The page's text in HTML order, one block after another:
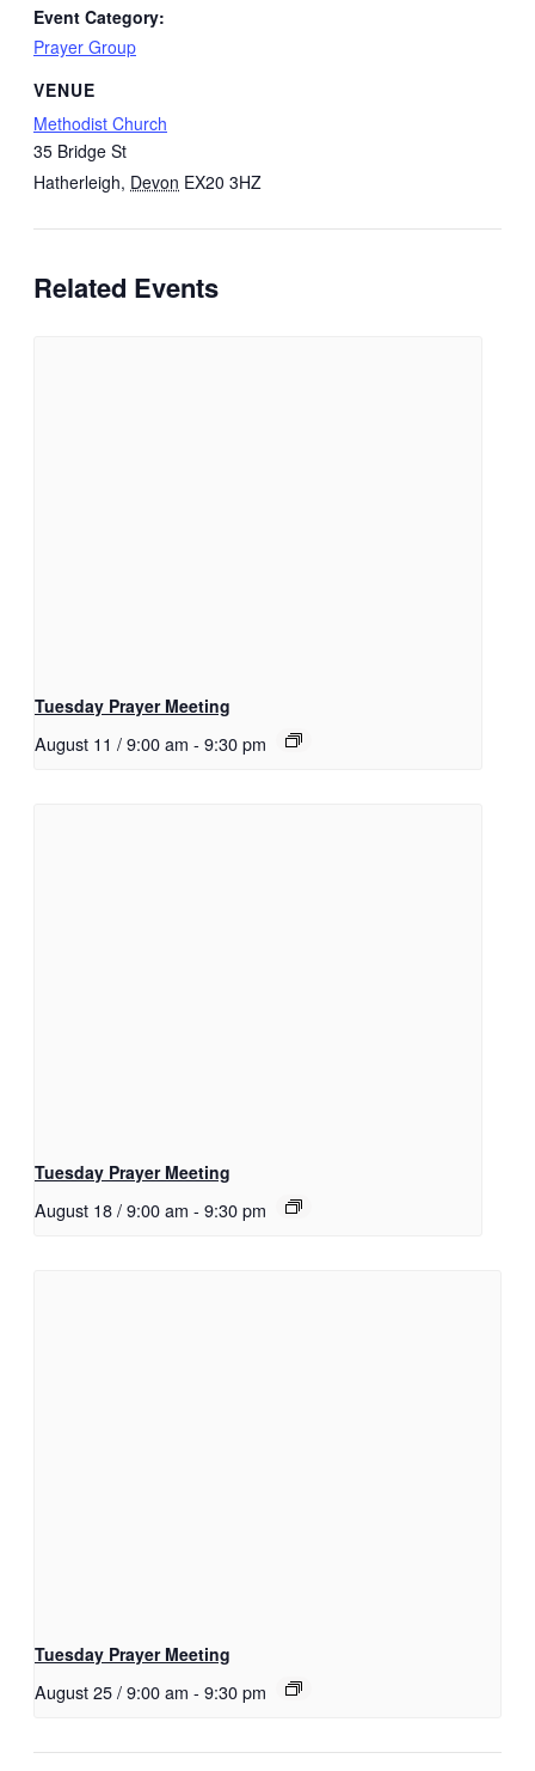
Event Category:
Prayer Group
VENUE
Methodist Church
35 Bridge St
Hatherleigh, Devon EX20 3HZ
Related Events
Tuesday Prayer Meeting
August 11 / 9:00 am - 9:30 pm
Tuesday Prayer Meeting
August 18 / 9:00 am - 9:30 pm
Tuesday Prayer Meeting
August 25 / 9:00 am - 9:30 pm